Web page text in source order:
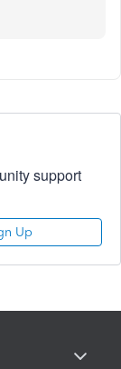
support
Up